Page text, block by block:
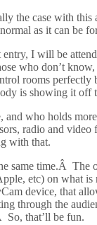
the case with
as it can be
I will be
who don’t
rooms
is showing it
who holds
radio and
with that.
same time.Â
etc) on what
device, that
through the
So, that’ll be fun.